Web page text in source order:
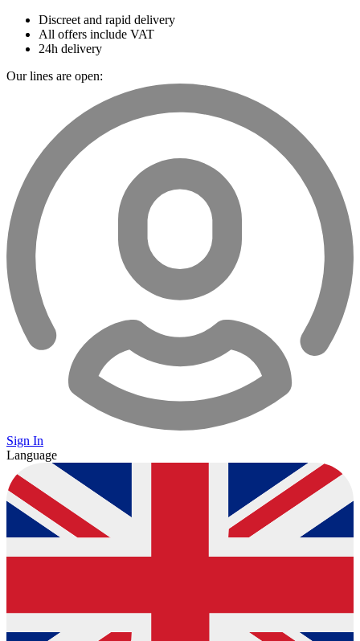
Discreet and rapid delivery
All offers include VAT
24h delivery
Our lines are open:
Sign In
Language